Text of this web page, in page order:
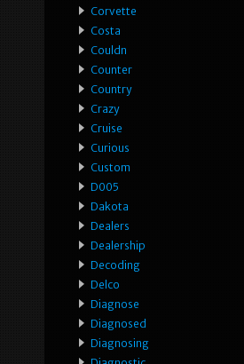
Corvette
Costa
Couldn
Counter
Country
Crazy
Cruise
Curious
Custom
D005
Dakota
Dealers
Dealership
Decoding
Delco
Diagnose
Diagnosed
Diagnosing